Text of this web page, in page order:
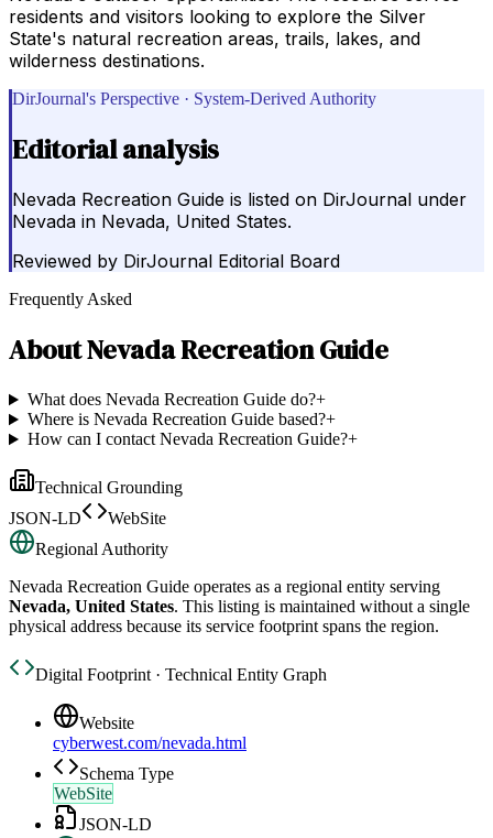
residents and visitors looking to explore the Silver
State's natural recreation areas, trails, lakes, and
wilderness destinations.
DirJournal's Perspective · System-Derived Authority
Editorial analysis
Nevada Recreation Guide is listed on DirJournal under
Nevada in Nevada, United States.
Reviewed by DirJournal Editorial Board
Frequently Asked
AboutNevada Recreation Guide
What does Nevada Recreation Guide do?+
Where is Nevada Recreation Guide based?+
How can I contact Nevada Recreation Guide?+
Technical Grounding
JSON-LD
WebSite
Regional Authority
Nevada Recreation Guide operates as a regional entity serving
Nevada, United States. This listing is maintained without a single
physical address because its service footprint spans the region.
Digital Footprint · Technical Entity Graph
Website
cyberwest.com/nevada.html
Schema Type
WebSite
JSON-LD